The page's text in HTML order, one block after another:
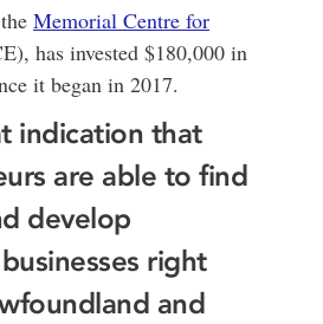
Memorial Centre for
has invested $180,000 in
it began in 2017.
indication that
are able to find
develop
right
and